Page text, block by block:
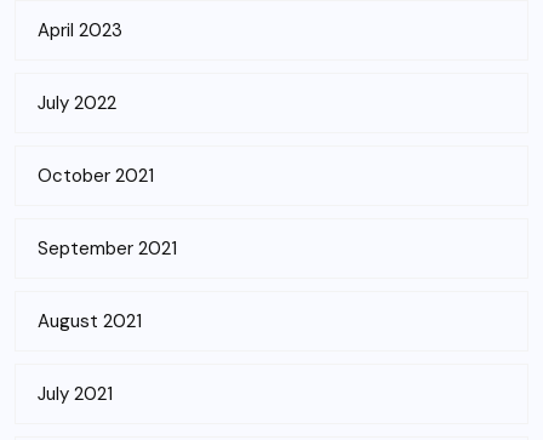
April 2023
July 2022
October 2021
September 2021
August 2021
July 2021